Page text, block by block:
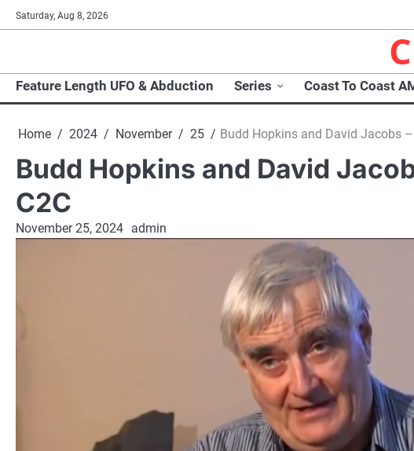
Skip
to
Saturday, Aug 8, 2026
Feature Length UFO & Abduction Series Coast To Coast
Home 2024 November 25 Budd Hopkins and David Jacobs
Budd Hopkins and David
C2C
November 25, 2024 admin